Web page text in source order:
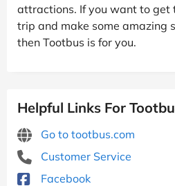
attractions. If you want to get
trip and make some amazing
then Tootbus is for you.
Helpful Links For
Go to tootbus.com
Customer Service
Facebook